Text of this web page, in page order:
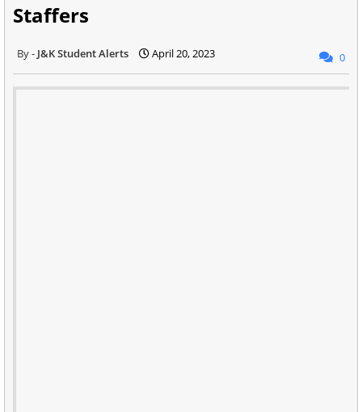
Staffers
J&K Student Alerts April 20, 2023 0